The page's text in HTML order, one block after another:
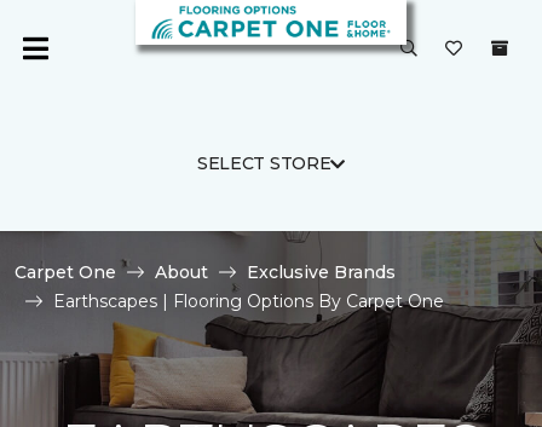
SELECT STORE
Carpet One About
Exclusive Brands
Earthscapes | Flooring Options By Carpet One